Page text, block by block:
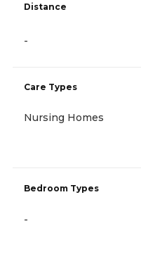
Distance
-
Care Types
Nursing Homes
Bedroom Types
-